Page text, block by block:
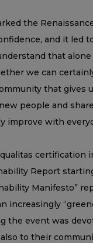
the
and it led
that
we can
that gives
people and
improve with
certification
Report
Manifesto”
increasingly
the event was
to their